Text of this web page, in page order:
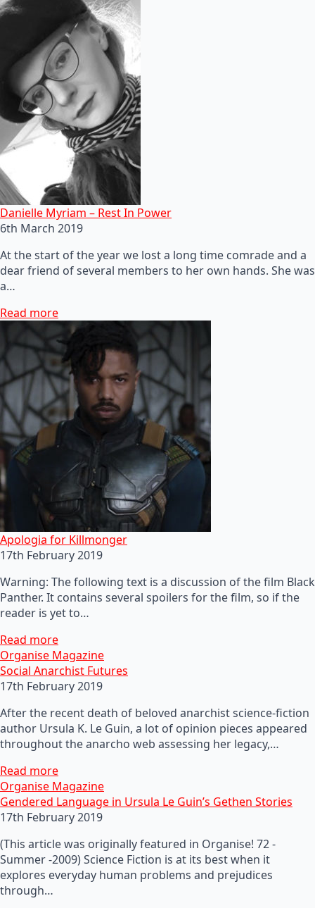
Danielle Myriam – Rest In Power
6th March 2019
At the start of the year we lost a long time comrade and a
dear friend of several members to her own hands. She was
a…
Read more
Apologia for Killmonger
17th February 2019
Warning: The following text is a discussion of the film Black
Panther. It contains several spoilers for the film, so if the
reader is yet to…
Read more
Organise Magazine
Social Anarchist Futures
17th February 2019
After the recent death of beloved anarchist science-fiction
author Ursula K. Le Guin, a lot of opinion pieces appeared
throughout the anarcho web assessing her legacy,…
Read more
Organise Magazine
Gendered Language in Ursula Le Guin’s Gethen Stories
17th February 2019
(This article was originally featured in Organise! 72 -
Summer -2009) Science Fiction is at its best when it
explores everyday human problems and prejudices
through…